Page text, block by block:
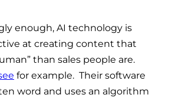
enough, AI technology is
at creating content that
than sales people are.
for example. Their software
word and uses an algorithm